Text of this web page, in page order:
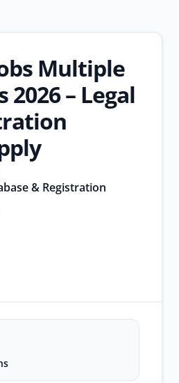
Multiple
2026 – Legal
& Registration